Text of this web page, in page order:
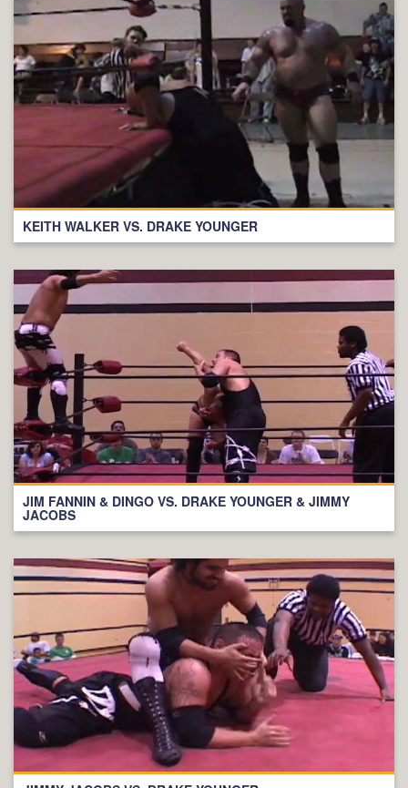
KEITH WALKER VS. DRAKE YOUNGER
JIM FANNIN & DINGO VS. DRAKE YOUNGER & JIMMY
JACOBS